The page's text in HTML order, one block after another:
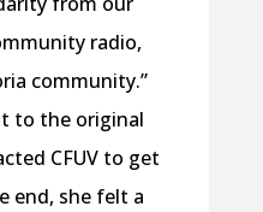
radio,
community.”
to the original
CFUV to get
end, she felt a